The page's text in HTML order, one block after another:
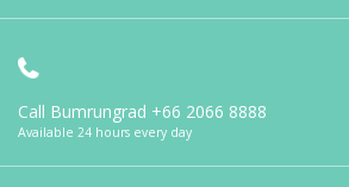
Call Bumrungrad +66 2066 8888
Available 24 hours every day